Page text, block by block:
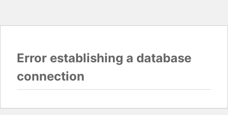
Error establishing a database
connection